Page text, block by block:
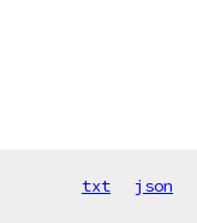
txt json